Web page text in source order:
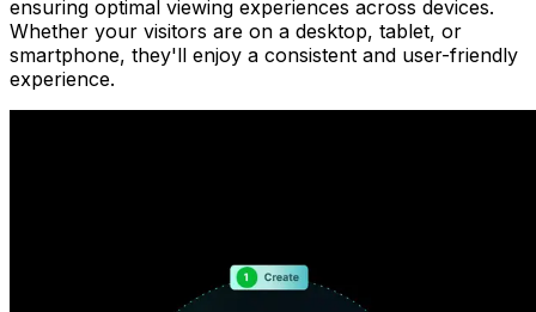
ensuring optimal viewing experiences across devices.
Whether your visitors are on a desktop, tablet, or
smartphone, they'll enjoy a consistent and user-friendly
experience.